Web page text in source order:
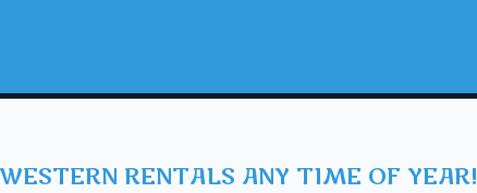
RENTALS ANY TIME OF YEAR!